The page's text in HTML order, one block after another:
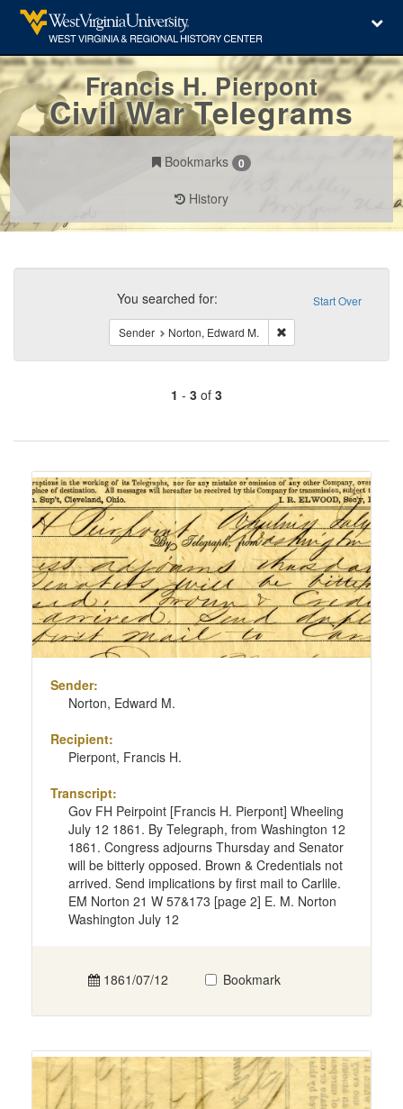
Francis H. Pierpont
Civil War Telegrams
Bookmarks 0
History
Search
Constraints Start Over
You searched for:
Sender Norton, Edward M. Remove constraint
1 - 3of 3
of
to
display
per
page
Search
Results
Sender:
Norton, Edward M.
Recipient:
Pierpont, Francis H.
Transcript:
Gov FH Peirpoint [Francis H. Pierpont] Wheeling
July 12 1861. By Telegraph, from Washington 12
1861. Congress adjourns Thursday and Senator
will be bitterly opposed. Brown & Credentials not
arrived. Send implications by first mail to Carlile.
EM Norton 21 W 57&173 [page 2] E. M. Norton
Washington July 12
1861/07/12 Bookmark